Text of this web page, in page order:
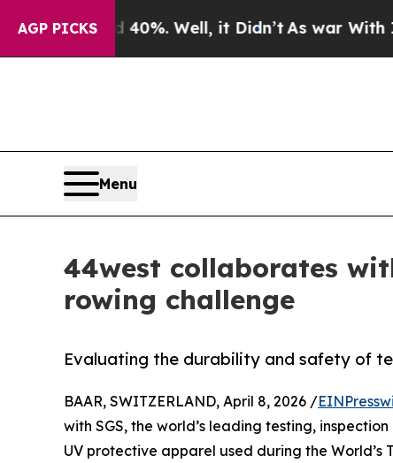
AGP PICKS40%. Well, it Didn’tAs war With Iran
Menu
44west collaborates
rowing challenge
Evaluating the durability and safety of
BAAR, SWITZERLAND, April 8, 2026 /
with SGS, the world’s leading testing,
UV protective apparel used during the World’s